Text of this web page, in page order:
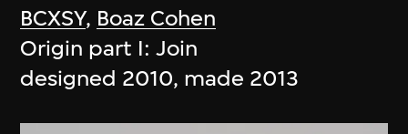
BCXSY, Boaz Cohen
Origin part I: Join
designed 2010, made 2013